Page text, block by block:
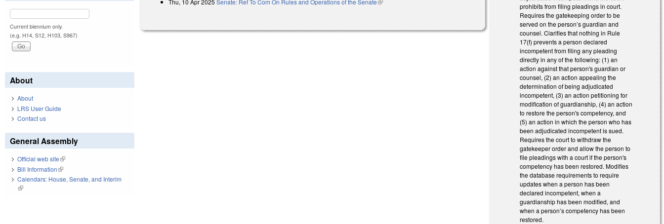
prohibits from filing pleadings in court.
Requires the gatekeeping order to be
served on the person’s guardian and
counsel. Clarifies that nothing in Rule
17(f) prevents a person declared
incompetent from filing any pleading
directly in any of the following: (1) an
action against that person's guardian or
counsel, (2) an action appealing the
determination of being adjudicated
incompetent, (3) an action petitioning for
modification of guardianship, (4) an action
to restore the person's competency, and
(5) an action in which the person who has
been adjudicated incompetent is sued.
Requires the court to withdraw the
gatekeeper order and allow the person to
file pleadings with a court if the person's
competency has been restored. Modifies
the database requirements to require
updates when a person has been
declared incompetent, when a
guardianship has been modified, and
when a person’s competency has been
restored.
Current biennium only.
(e.g. H14, S12, H103, S967)
About
About
LRS User Guide
Contact us
General Assembly
Official web site(link is external)
Bill Information(link is external)
Calendars: House, Senate, and Interim
(link is external)